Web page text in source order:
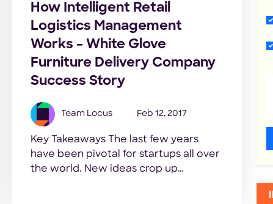
How Intelligent Retail
Logistics Management
Works – White Glove
Furniture Delivery Company
Success Story
Team Locus Feb 12, 2017
Key Takeaways The last few years
have been pivotal for startups all over
the world. New ideas crop up